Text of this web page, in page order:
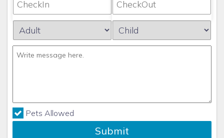
Pets Allowed
Submit